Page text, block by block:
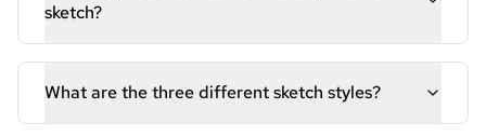
sketch?
What are the three different sketch styles?